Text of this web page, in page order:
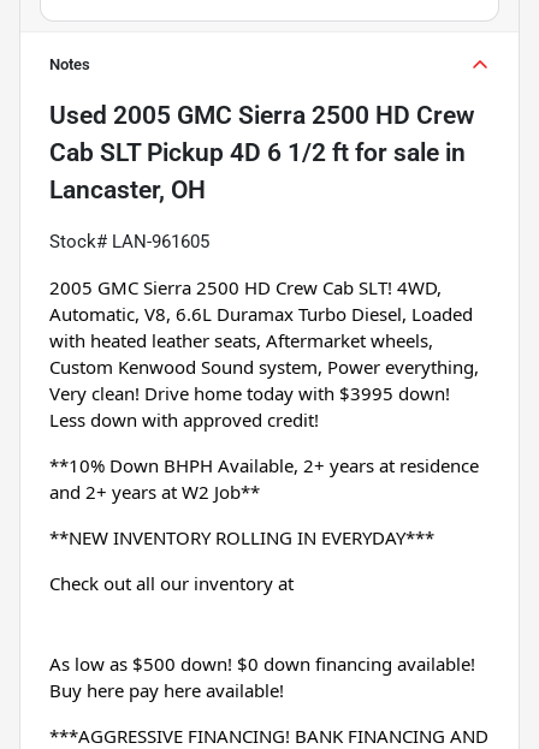
Notes
Used 2005 GMC Sierra 2500 HD Crew
Cab SLT Pickup 4D 6 1/2 ft for sale in
Lancaster, OH
Stock# LAN-961605
2005 GMC Sierra 2500 HD Crew Cab SLT! 4WD,
Automatic, V8, 6.6L Duramax Turbo Diesel, Loaded
with heated leather seats, Aftermarket wheels,
Custom Kenwood Sound system, Power everything,
Very clean! Drive home today with $3995 down!
Less down with approved credit!
**10% Down BHPH Available, 2+ years at residence
and 2+ years at W2 Job**
**NEW INVENTORY ROLLING IN EVERYDAY***
Check out all our inventory at
As low as $500 down! $0 down financing available!
Buy here pay here available!
***AGGRESSIVE FINANCING! BANK FINANCING AND